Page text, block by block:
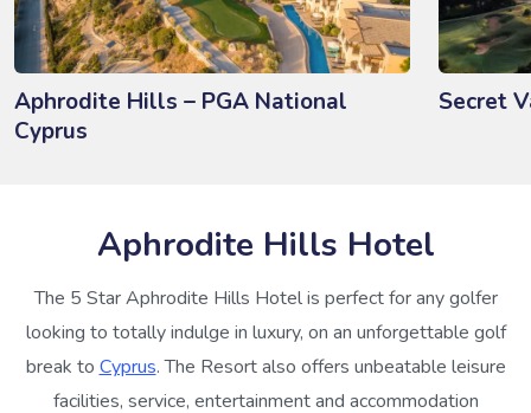
Aphrodite Hills – PGA National
Cyprus
Secret
Aphrodite Hills Hotel
The 5 Star Aphrodite Hills Hotel is perfect for any golfer
looking to totally indulge in luxury, on an unforgettable golf
break to Cyprus. The Resort also offers unbeatable leisure
facilities, service, entertainment and accommodation